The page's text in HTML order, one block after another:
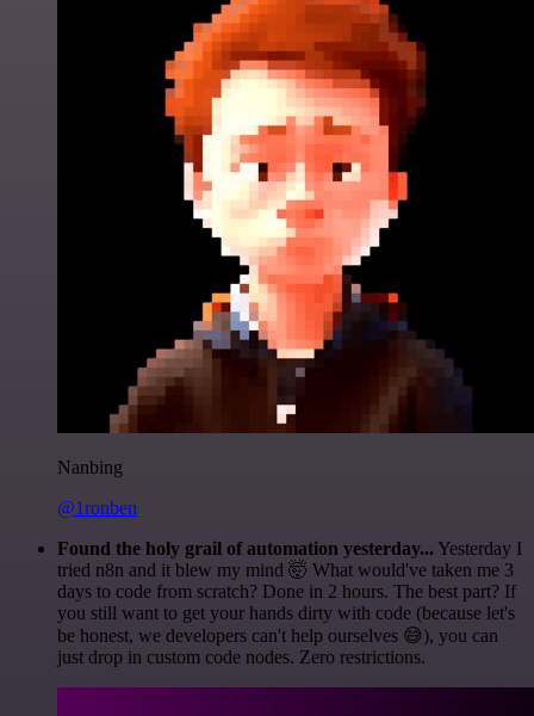
Nanbing
@1ronben
Found the holy grail of automation yesterday... Yesterday I
tried n8n and it blew my mind 🤯 What would've taken me 3
days to code from scratch? Done in 2 hours. The best part? If
you still want to get your hands dirty with code (because let's
be honest, we developers can't help ourselves 😅), you can
just drop in custom code nodes. Zero restrictions.